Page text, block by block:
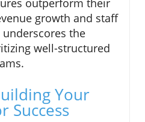
outperform their
growth and staff
the
well-structured
Your
Success